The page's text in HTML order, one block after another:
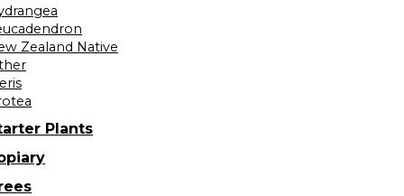
Zealand Native
Plants